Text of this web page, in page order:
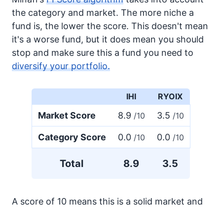
the category and market. The more niche a
fund is, the lower the score. This doesn't mean
it's a worse fund, but it does mean you should
stop and make sure this a fund you need to
diversify your portfolio.
IHI RYOIX
Market Score 8.9 /10 3.5 /10
Category Score 0.0 /10 0.0 /10
Total 8.9 3.5
A score of 10 means this is a solid market and